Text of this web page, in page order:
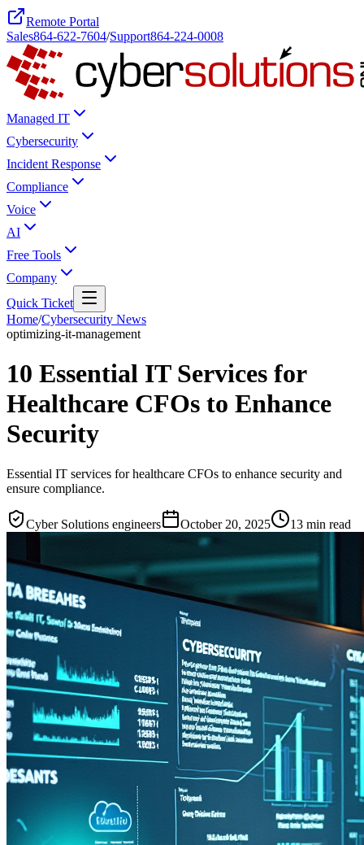
Remote Portal
Sales864-622-7604/Support864-224-0008
Managed IT
Cybersecurity
Incident Response
Compliance
Voice
AI
Free Tools
Company
Quick Ticket
Home/Cybersecurity News
optimizing-it-management
10 Essential IT Services for
Healthcare CFOs to Enhance
Security
Essential IT services for healthcare CFOs to enhance security and
ensure compliance.
Cyber Solutions engineers October 20, 2025 13 min read